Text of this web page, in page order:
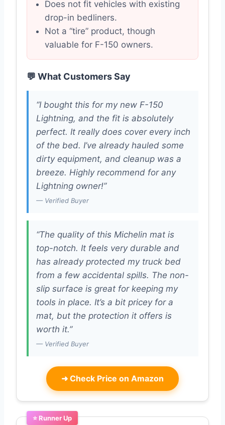
Does not fit vehicles with existing
drop-in bedliners.
Not a “tire” product, though
valuable for F-150 owners.
💬 What Customers Say
“I bought this for my new F-150
Lightning, and the fit is absolutely
perfect. It really does cover every inch
of the bed. I’ve already hauled some
dirty equipment, and cleanup was a
breeze. Highly recommend for any
Lightning owner!”
— Verified Buyer
“The quality of this Michelin mat is
top-notch. It feels very durable and
has already protected my truck bed
from a few accidental spills. The non-
slip surface is great for keeping my
tools in place. It’s a bit pricey for a
mat, but the protection it offers is
worth it.”
— Verified Buyer
➜ Check Price on Amazon
⭐ Runner Up